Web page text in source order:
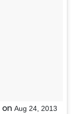
on Aug 24, 2013